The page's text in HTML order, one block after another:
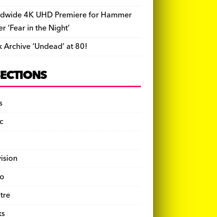
4K UHD Premiere for Hammer
‘Fear in the Night’
Archive ‘Undead’ at 80!